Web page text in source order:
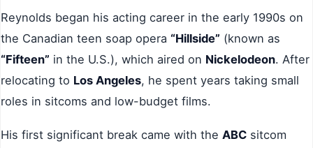
Reynolds began his acting career in the early 1990s on
the Canadian teen soap opera “Hillside” (known as
“Fifteen” in the U.S.), which aired on Nickelodeon. After
relocating to Los Angeles, he spent years taking small
roles in sitcoms and low-budget films.
His first significant break came with the ABC sitcom